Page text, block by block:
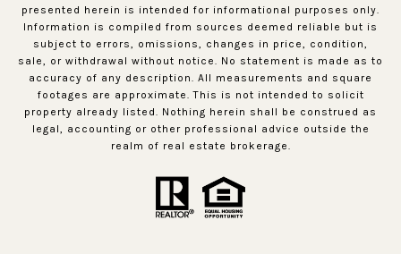
presented herein is intended for informational purposes only.
Information is compiled from sources deemed reliable but is
subject to errors, omissions, changes in price, condition,
sale, or withdrawal without notice. No statement is made as to
accuracy of any description. All measurements and square
footages are approximate. This is not intended to solicit
property already listed. Nothing herein shall be construed as
legal, accounting or other professional advice outside the
realm of real estate brokerage.